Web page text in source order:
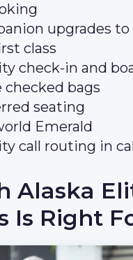
upgrades
class
check-in and
checked bags
seating
Emerald
call routing in
Alaska
Is Right